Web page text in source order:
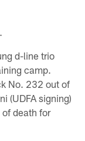
d-line trio
camp.
No. 232 out of
(UDFA signing)
death for